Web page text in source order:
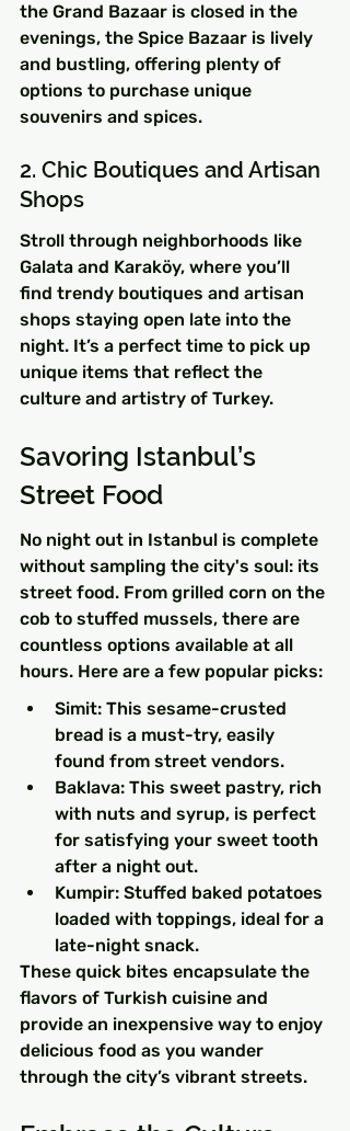
the Grand Bazaar is closed in the
evenings, the Spice Bazaar is lively
and bustling, offering plenty of
options to purchase unique
souvenirs and spices.
2. Chic Boutiques and Artisan
Shops
Stroll through neighborhoods like
Galata and Karaköy, where you’ll
find trendy boutiques and artisan
shops staying open late into the
night. It’s a perfect time to pick up
unique items that reflect the
culture and artistry of Turkey.
Savoring Istanbul’s
Street Food
No night out in Istanbul is complete
without sampling the city's soul: its
street food. From grilled corn on the
cob to stuffed mussels, there are
countless options available at all
hours. Here are a few popular picks:
Simit: This sesame-crusted
bread is a must-try, easily
found from street vendors.
Baklava: This sweet pastry, rich
with nuts and syrup, is perfect
for satisfying your sweet tooth
after a night out.
Kumpir: Stuffed baked potatoes
loaded with toppings, ideal for a
late-night snack.
These quick bites encapsulate the
flavors of Turkish cuisine and
provide an inexpensive way to enjoy
delicious food as you wander
through the city’s vibrant streets.